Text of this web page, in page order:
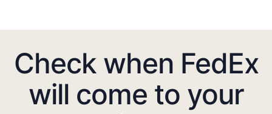
Check when FedEx
will come to your